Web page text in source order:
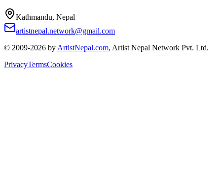
Kathmandu, Nepal
artistnepal.network@gmail.com
© 2009-2026 by ArtistNepal.com, Artist Nepal Network Pvt. Ltd.
PrivacyTermsCookies